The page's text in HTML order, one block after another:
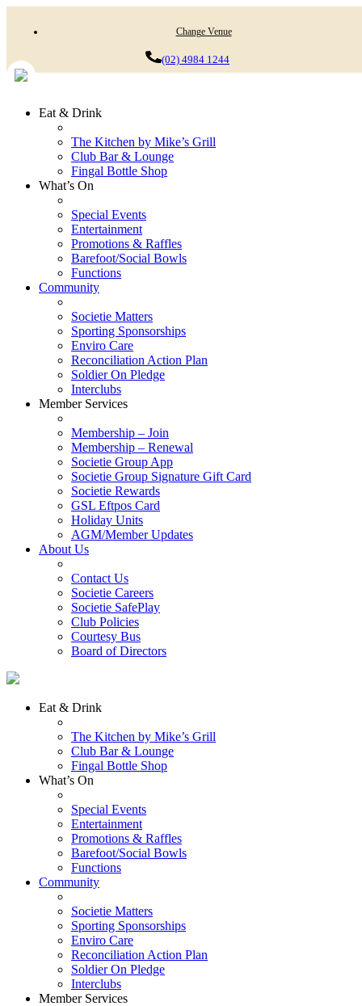
Change Venue
(02) 4984 1244
Eat & Drink
The Kitchen by Mike’s Grill
Club Bar & Lounge
Fingal Bottle Shop
What’s On
Special Events
Entertainment
Promotions & Raffles
Barefoot/Social Bowls
Functions
Community
Societie Matters
Sporting Sponsorships
Enviro Care
Reconciliation Action Plan
Soldier On Pledge
Interclubs
Member Services
Membership – Join
Membership – Renewal
Societie Group App
Societie Group Signature Gift Card
Societie Rewards
GSL Eftpos Card
Holiday Units
AGM/Member Updates
About Us
Contact Us
Societie Careers
Societie SafePlay
Club Policies
Courtesy Bus
Board of Directors
Eat & Drink
The Kitchen by Mike’s Grill
Club Bar & Lounge
Fingal Bottle Shop
What’s On
Special Events
Entertainment
Promotions & Raffles
Barefoot/Social Bowls
Functions
Community
Societie Matters
Sporting Sponsorships
Enviro Care
Reconciliation Action Plan
Soldier On Pledge
Interclubs
Member Services